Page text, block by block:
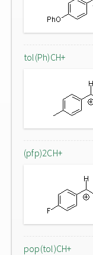
tol(Ph)CH+
(pfp)2CH+
pop(tol)CH+